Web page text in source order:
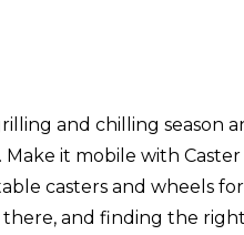
and chilling season
it mobile with Caster
casters and wheels
there, and finding the